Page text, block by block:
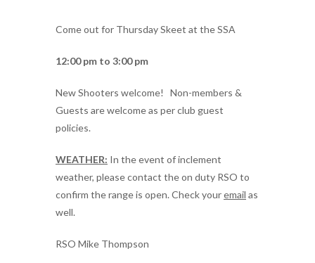
Come out for Thursday Skeet at the SSA
12:00 pm to 3:00 pm
New Shooters welcome! Non-members &
Guests are welcome as per club guest
policies.
WEATHER: In the event of inclement
weather, please contact the on duty RSO to
confirm the range is open. Check youremail as
well.
RSO Mike Thompson